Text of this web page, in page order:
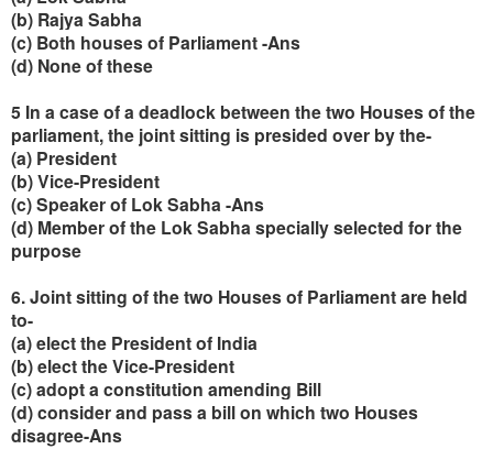
(b) Rajya Sabha
(c) Both houses of Parliament -Ans
(d) None of these
5 In a case of a deadlock between the two Houses of the
parliament, the joint sitting is presided over by the-
(a) President
(b) Vice-President
(c) Speaker of Lok Sabha -Ans
(d) Member of the Lok Sabha specially selected for the
purpose
6. Joint sitting of the two Houses of Parliament are held
to-
(a) elect the President of India
(b) elect the Vice-President
(c) adopt a constitution amending Bill
(d) consider and pass a bill on which two Houses
disagree-Ans